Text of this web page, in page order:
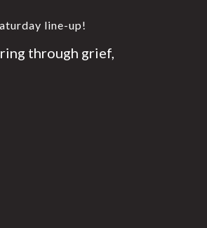
line-up!
through grief,